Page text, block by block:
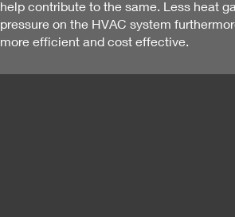
help contribute to the same. Less heat
pressure on the HVAC system
more efficient and cost effective.